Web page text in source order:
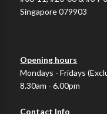
Singapore 079903
Opening hours
Mondays - Fridays
8.30am - 6.00pm
Contact Info